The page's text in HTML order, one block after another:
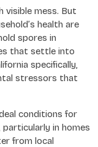
visible mess. But
health are
spores in
that settle into
specifically,
stressors that
conditions for
in homes
from local